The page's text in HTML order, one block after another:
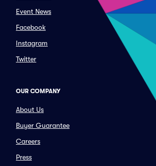
Event News
Facebook
Instagram
Twitter
OUR COMPANY
About Us
Buyer Guarantee
Careers
Press